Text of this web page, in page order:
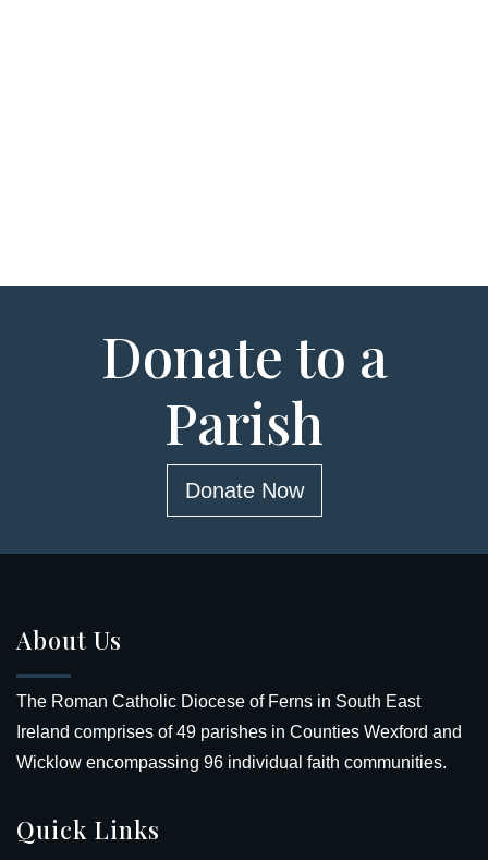
Donate to a
Parish
Donate Now
About Us
The Roman Catholic Diocese of Ferns in South East
Ireland comprises of 49 parishes in Counties Wexford and
Wicklow encompassing 96 individual faith communities.
Quick Links